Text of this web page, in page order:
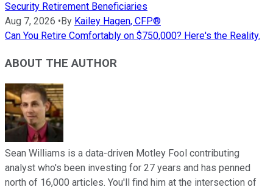
Security Retirement Beneficiaries
Aug 7, 2026 • By Kailey Hagen, CFP®
Can You Retire Comfortably on $750,000? Here's the Reality.
ABOUT THE AUTHOR
Sean Williams is a data-driven Motley Fool contributing
analyst who's been investing for 27 years and has penned
north of 16,000 articles. You'll find him at the intersection of